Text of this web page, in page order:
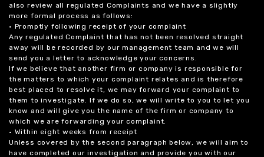
also review all regulated Complaints and we have a slightly
more formal process as follows:
• Promptly following receipt of your complaint
Any regulated Complaint that has not been resolved straight
away will be recorded by our management team and we will
send you a letter to acknowledge your concerns.
If we believe that another firm or company is responsible for
the matters to which your complaint relates and is therefore
best placed to resolve it, we may forward your complaint to
them to investigate. If we do so, we will write to you to let you
know and will give you the name of the firm or company to
which we are forwarding your complaint.
• Within eight weeks from receipt
Unless covered by the second paragraph below, we will aim to
have completed our investigation and provide you with our